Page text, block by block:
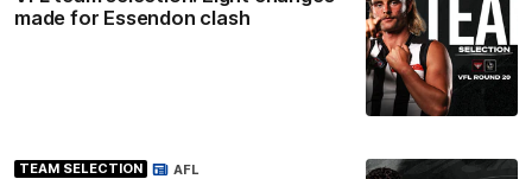
made for Essendon clash
TEAM SELECTION AFL